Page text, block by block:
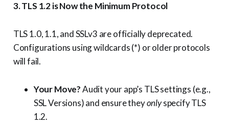
3. TLS 1.2 is Now the Minimum Protocol
TLS 1.0, 1.1, and SSLv3 are officially deprecated.
Configurations using wildcards (*) or older protocols
will fail.
Your Move?Audit your app’s TLS settings (e.g.,
SSL Versions) and ensure theyonlyspecify TLS
1.2.